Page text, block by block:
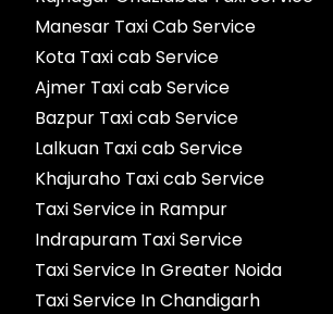
Manesar Taxi Cab Service
Kota Taxi cab Service
Ajmer Taxi cab Service
Bazpur Taxi cab Service
Lalkuan Taxi cab Service
Khajuraho Taxi cab Service
Taxi Service in Rampur
Indrapuram Taxi Service
Taxi Service In Greater Noida
Taxi Service In Chandigarh